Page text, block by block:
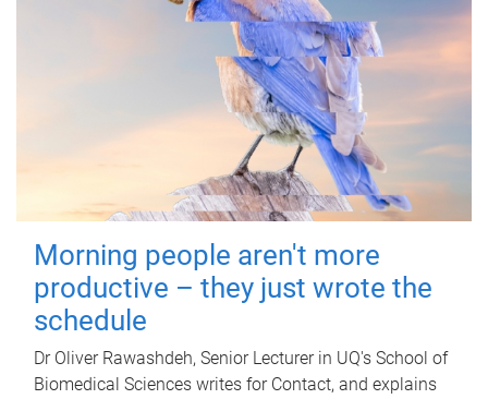
Morning people aren't more
productive – they just wrote the
schedule
Dr Oliver Rawashdeh, Senior Lecturer in UQ's School of
Biomedical Sciences writes for Contact, and explains